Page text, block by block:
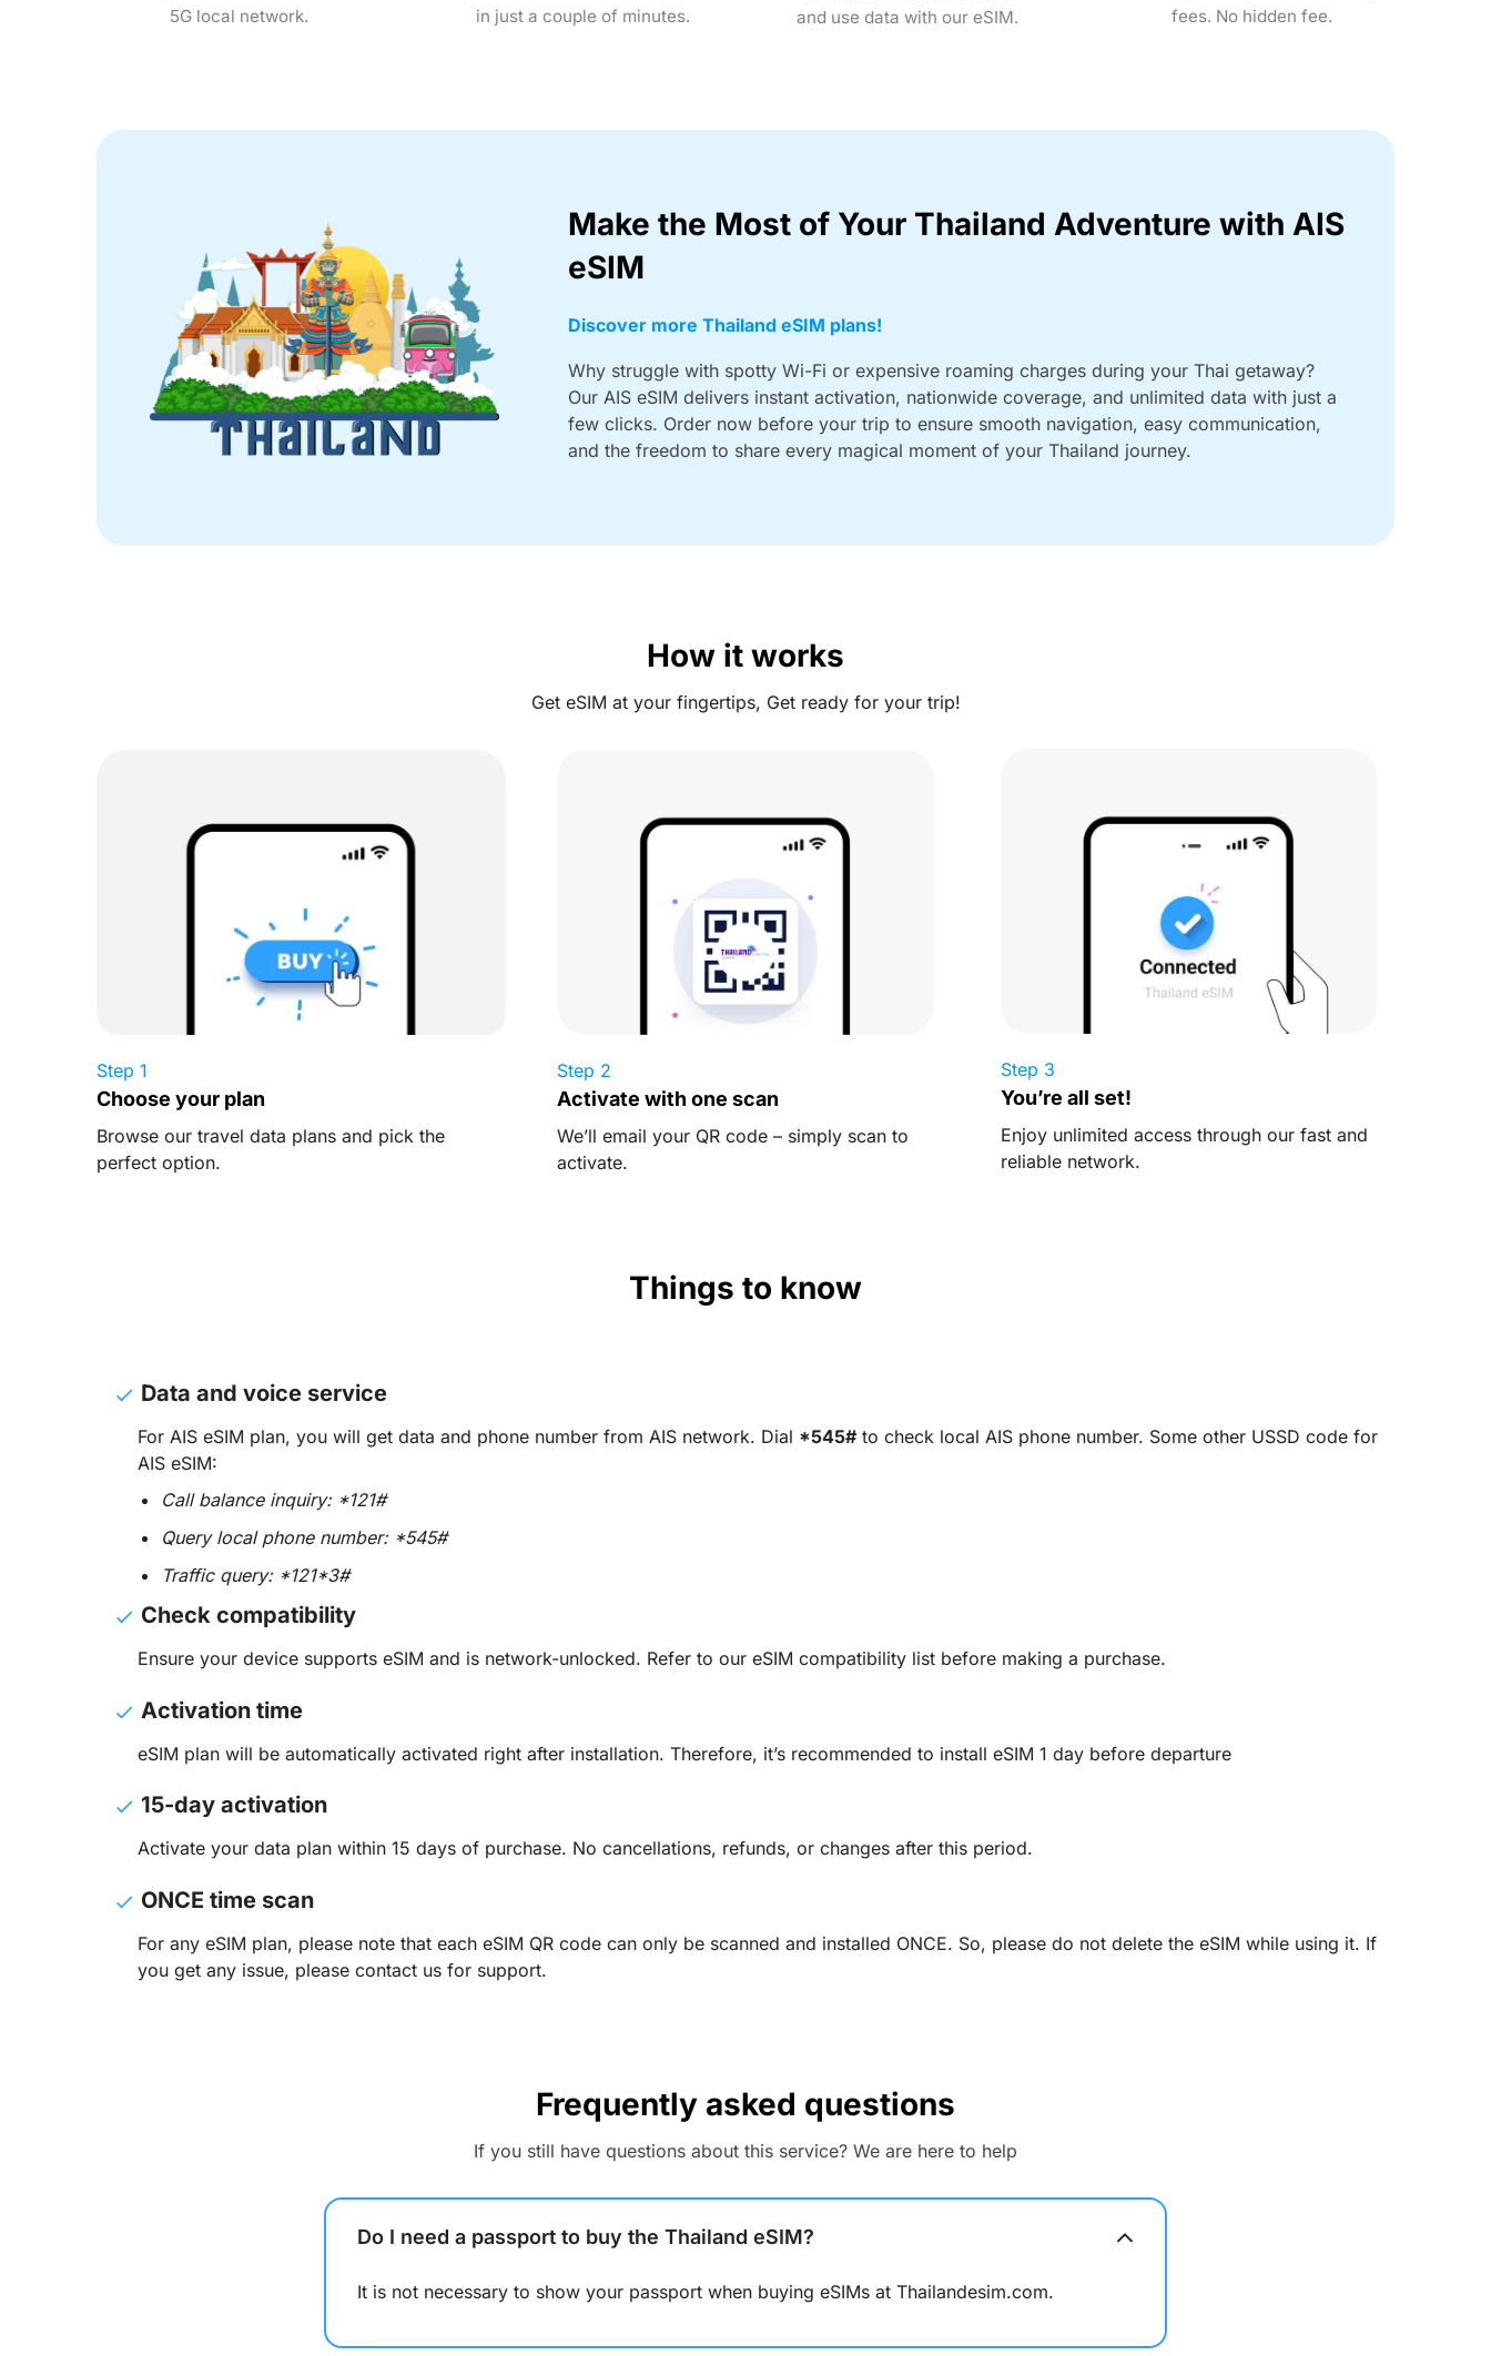
5G local network.
in just a couple of minutes.
and use data with our eSIM.
fees. No hidden fee.
Make the Most of Your Thailand Adventure with AIS
eSIM
Discover more Thailand eSIM plans!
Why struggle with spotty Wi-Fi or expensive roaming charges during your Thai getaway?
Our AIS eSIM delivers instant activation, nationwide coverage, and unlimited data with just a
few clicks. Order now before your trip to ensure smooth navigation, easy communication,
and the freedom to share every magical moment of your Thailand journey.
How it works
Get eSIM at your fingertips, Get ready for your trip!
Step 1
Choose your plan
Browse our travel data plans and pick the
perfect option.
Step 2
Activate with one scan
We’ll email your QR code – simply scan to
activate.
Step 3
You’re all set!
Enjoy unlimited access through our fast and
reliable network.
Things to know
Data and voice service
For AIS eSIM plan, you will get data and phone number from AIS network. Dial *545# to check local AIS phone number. Some other USSD code for
AIS eSIM:
Call balance inquiry: *121#
Query local phone number: *545#
Traffic query: *121*3#
Check compatibility
Ensure your device supports eSIM and is network-unlocked. Refer to our eSIM compatibility list before making a purchase.
Activation time
eSIM plan will be automatically activated right after installation. Therefore, it’s recommended to install eSIM 1 day before departure
15-day activation
Activate your data plan within 15 days of purchase. No cancellations, refunds, or changes after this period.
ONCE time scan
For any eSIM plan, please note that each eSIM QR code can only be scanned and installed ONCE. So, please do not delete the eSIM while using it. If
you get any issue, please contact us for support.
Frequently asked questions
If you still have questions about this service? We are here to help
Do I need a passport to buy the Thailand eSIM?
It is not necessary to show your passport when buying eSIMs at Thailandesim.com.